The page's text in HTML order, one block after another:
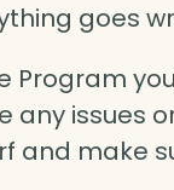
goes
Program
any issues
and make